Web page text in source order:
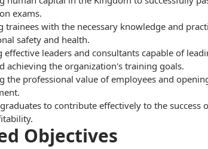
exams.
trainees with the necessary knowledge and
safety and health.
effective leaders and consultants capable of
achieving the organization's training goals.
the professional value of employees and
to contribute effectively to the success
Objectives